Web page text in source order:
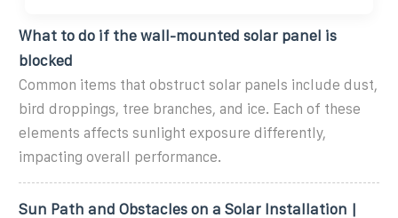
What to do if the wall-mounted solar panel is
blocked
Common items that obstruct solar panels include dust,
bird droppings, tree branches, and ice. Each of these
elements affects sunlight exposure differently,
impacting overall performance.
Sun Path and Obstacles on a Solar Installation |